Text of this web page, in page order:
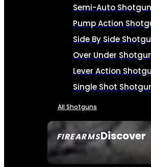
FIREARMSDiscover
SEE ALL FIREARMS
Semi-Auto
Pump Action
Side By Side
Over Under
Lever Action
Single Shot
All Shotguns